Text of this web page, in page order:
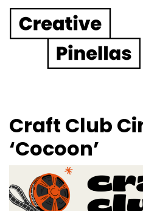
Main
Craft Club
‘Cocoon’